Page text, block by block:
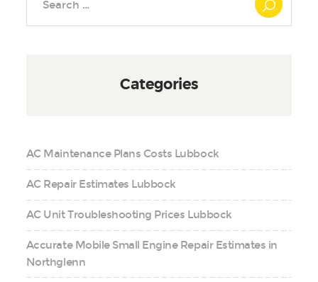
Categories
AC Maintenance Plans Costs Lubbock
AC Repair Estimates Lubbock
AC Unit Troubleshooting Prices Lubbock
Accurate Mobile Small Engine Repair Estimates in
Northglenn